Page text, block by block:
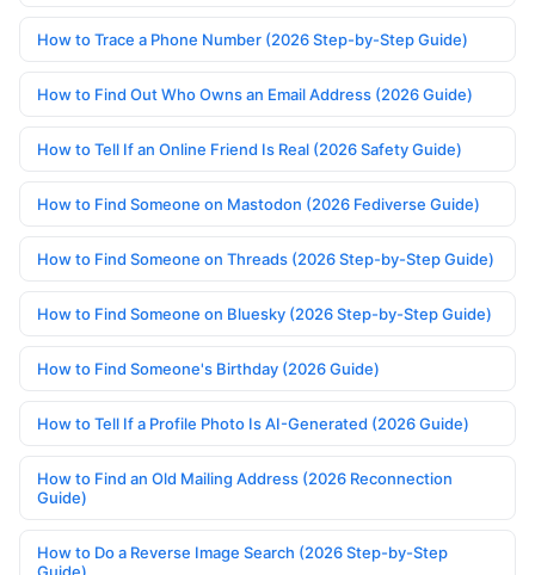
How to Trace a Phone Number (2026 Step-by-Step Guide)
How to Find Out Who Owns an Email Address (2026 Guide)
How to Tell If an Online Friend Is Real (2026 Safety Guide)
How to Find Someone on Mastodon (2026 Fediverse Guide)
How to Find Someone on Threads (2026 Step-by-Step Guide)
How to Find Someone on Bluesky (2026 Step-by-Step Guide)
How to Find Someone's Birthday (2026 Guide)
How to Tell If a Profile Photo Is AI-Generated (2026 Guide)
How to Find an Old Mailing Address (2026 Reconnection
Guide)
How to Do a Reverse Image Search (2026 Step-by-Step